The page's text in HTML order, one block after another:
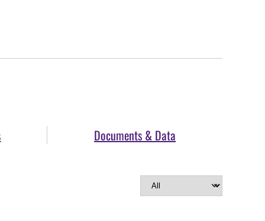
Documents & Data